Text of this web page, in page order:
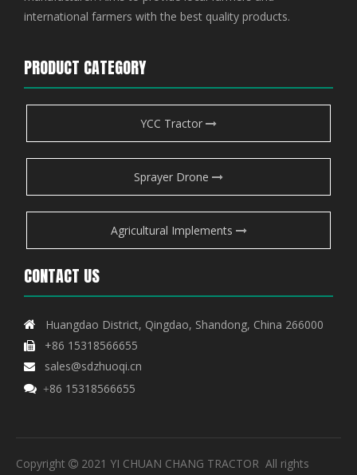
international farmers with the best quality products.
PRODUCT CATEGORY
YCC Tractor
Sprayer Drone
Agricultural Implements
CONTACT US
 Huangdao District, Qingdao, Shandong, China 266000
 +86 15318566655
 sales@sdzhuoqi.cn
 +86 15318566655
Copyright  2021 YI CHUAN CHANG TRACTOR All rights